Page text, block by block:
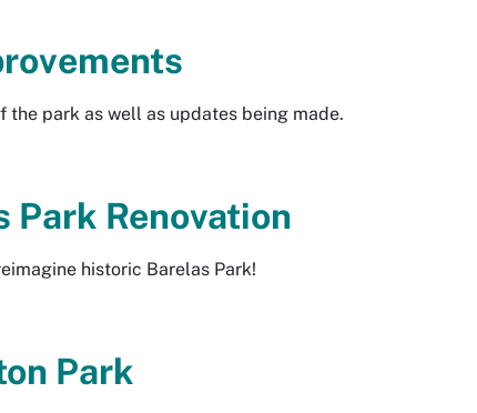
the park as well as updates being made.
Park Renovation
historic Barelas Park!
Park